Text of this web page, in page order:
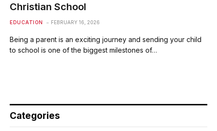
Christian School
EDUCATION FEBRUARY 16, 2026
Being a parent is an exciting journey and sending your child
to school is one of the biggest milestones of…
Categories